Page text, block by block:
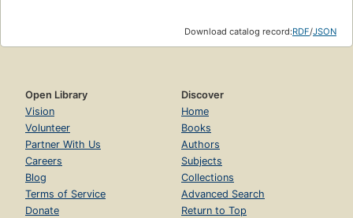
Download catalog record:RDF/JSON
Open Library
Vision
Volunteer
Partner With Us
Careers
Blog
Terms of Service
Donate
Discover
Home
Books
Authors
Subjects
Collections
Advanced Search
Return to Top